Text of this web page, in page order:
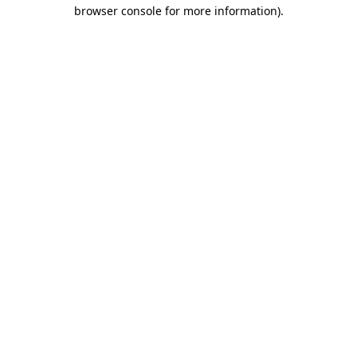
browser console for more information).